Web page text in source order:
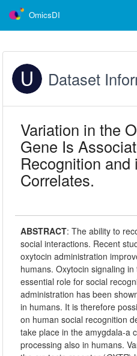
OmicsDI
Dataset
Variation in the
Gene Is
Recognition and
Correlates.
ABSTRACT:The ability to
social interactions. Recent
oxytocin administration
humans. Oxytocin signaling
essential role for social
administration has been
in humans. It is therefore
on human social recognition
take place in the amygdala-a
processing also in humans.